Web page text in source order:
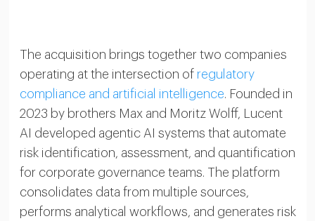
The acquisition brings together two companies
operating at the intersection of regulatory
compliance and artificial intelligence. Founded in
2023 by brothers Max and Moritz Wolff, Lucent
AI developed agentic AI systems that automate
risk identification, assessment, and quantification
for corporate governance teams. The platform
consolidates data from multiple sources,
performs analytical workflows, and generates risk